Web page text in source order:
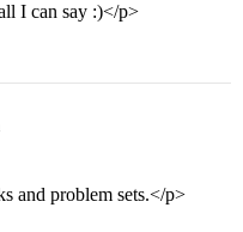
I can say :)</p>
and problem sets.</p>